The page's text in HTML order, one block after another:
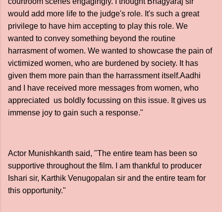
would add more life to the judge's role. It's such a great
privilege to have him accepting to play this role. We
wanted to convey something beyond the routine
harrasment of women. We wanted to showcase the pain of
victimized women, who are burdened by society. It has
given them more pain than the harrassment itself.Aadhi
and I have received more messages from women, who
appreciated us boldly focussing on this issue. It gives us
immense joy to gain such a response."
Actor Munishkanth said, "The entire team has been so
supportive throughout the film. I am thankful to producer
Ishari sir, Karthik Venugopalan sir and the entire team for
this opportunity."